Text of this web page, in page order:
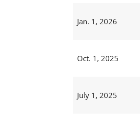
Jan. 1, 2026
Oct. 1, 2025
July 1, 2025